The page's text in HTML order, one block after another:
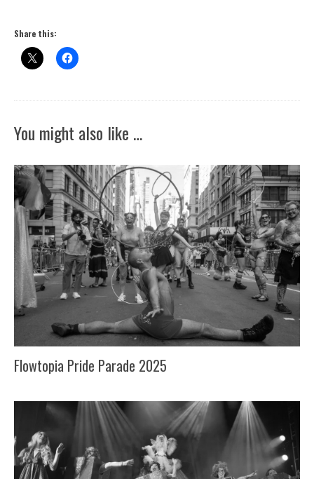
Share this:
You might also like …
Flowtopia Pride Parade 2025